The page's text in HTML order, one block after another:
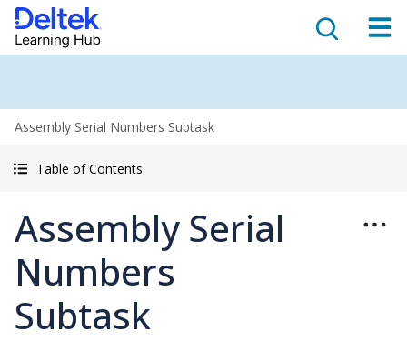
Assembly Serial Numbers Subtask
Table of Contents
Assembly Serial
Numbers
Subtask